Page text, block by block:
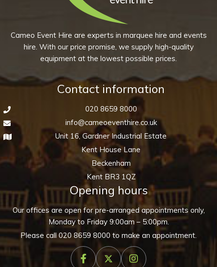
chosen
on
page
Cameo Event Hire are experts in marquee hire and events
hire. With our price promise, we supply high-quality
equipment at the lowest possible prices.
Contact information
020 8659 8000
info@cameoeventhire.co.uk
Unit 16, Gardner Industrial Estate
Kent House Lane
Beckenham
Kent BR3 1QZ
Opening hours
Our offices are open for pre-arranged appointments only,
Monday to Friday 9:00am – 5:00pm.
Please call020 8659 8000 to make an appointment.